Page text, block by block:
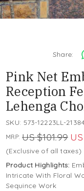
Share:
Pink Net
Reception
Lehenga
SKU: 573-12223LL-
MRP: US $101.99
(Exclusive of all taxes)
Product Highlights:
Intricate With Floral
Sequince Work